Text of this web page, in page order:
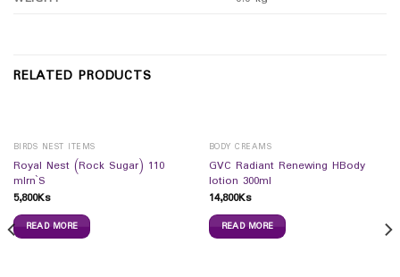
RELATED PRODUCTS
BIRDS NEST ITEMS
Royal Nest (Rock Sugar) 110
mlrn`S
5,800Ks
READ MORE
BODY CREAMS
GVC Radiant Renewing HBody
lotion 300ml
14,800Ks
READ MORE